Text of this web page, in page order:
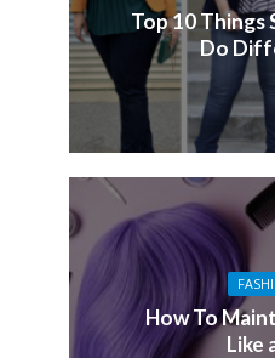
Top 10 Things
Do
How To
Like